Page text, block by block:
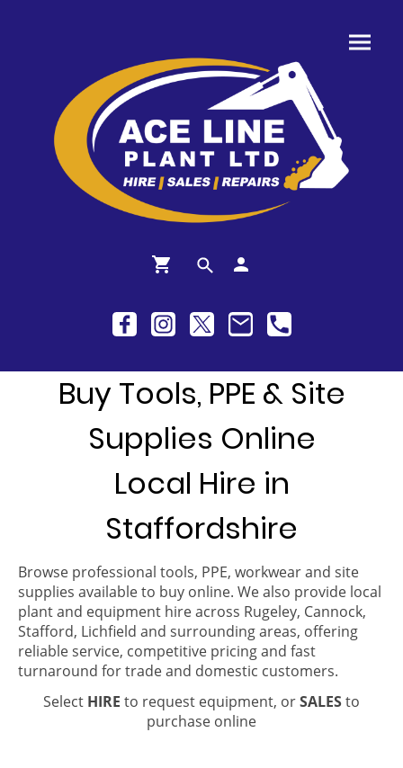
Buy Tools, PPE & Site
Supplies Online
Local Hire in
Staffordshire
Browse professional tools, PPE, workwear and site
supplies available to buy online. We also provide local
plant and equipment hire across Rugeley, Cannock,
Stafford, Lichfield and surrounding areas, offering
reliable service, competitive pricing and fast
turnaround for trade and domestic customers.
Select HIRE to request equipment, orSALESto
purchase online